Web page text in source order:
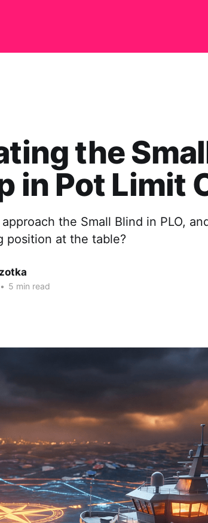
the
in Pot Limit
the Small Blind in PLO,
position at the table?
• 5 min read